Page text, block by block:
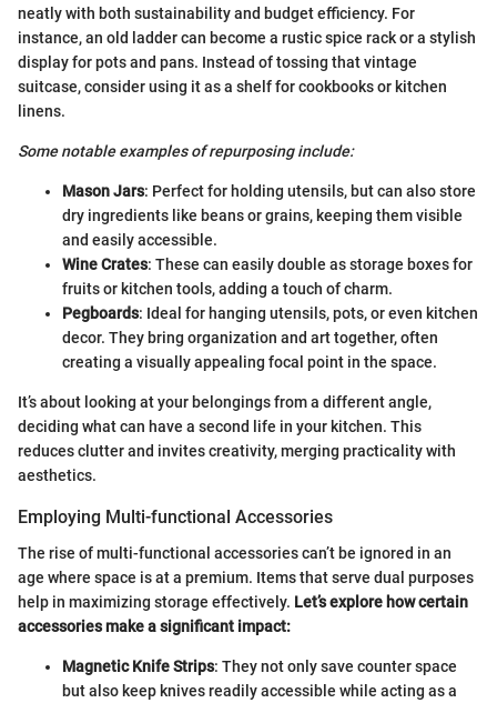
neatly with both sustainability and budget efficiency. For
instance, an old ladder can become a rustic spice rack or a stylish
display for pots and pans. Instead of tossing that vintage
suitcase, consider using it as a shelf for cookbooks or kitchen
linens.
Some notable examples of repurposing include:
Mason Jars: Perfect for holding utensils, but can also store
dry ingredients like beans or grains, keeping them visible
and easily accessible.
Wine Crates: These can easily double as storage boxes for
fruits or kitchen tools, adding a touch of charm.
Pegboards: Ideal for hanging utensils, pots, or even kitchen
decor. They bring organization and art together, often
creating a visually appealing focal point in the space.
It’s about looking at your belongings from a different angle,
deciding what can have a second life in your kitchen. This
reduces clutter and invites creativity, merging practicality with
aesthetics.
Employing Multi-functional Accessories
The rise of multi-functional accessories can’t be ignored in an
age where space is at a premium. Items that serve dual purposes
help in maximizing storage effectively. Let’s explore how certain
accessories make a significant impact:
Magnetic Knife Strips: They not only save counter space
but also keep knives readily accessible while acting as a